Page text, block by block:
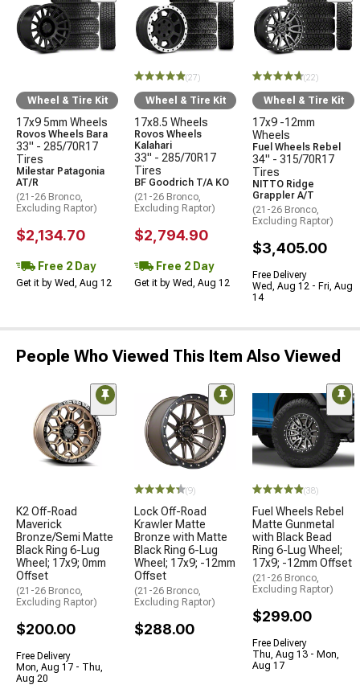
Wheel & Tire Kit
17x9 5mm Wheels
Rovos Wheels Bara
33" - 285/70R17
Tires
Milestar Patagonia
AT/R
(21-26 Bronco,
Excluding Raptor)
$2,134.70
Free 2 Day
Get it by Wed, Aug 12
(27)
Wheel & Tire Kit
17x8.5 Wheels
Rovos Wheels
Kalahari
33" - 285/70R17
Tires
BF Goodrich T/A KO
(21-26 Bronco,
Excluding Raptor)
$2,794.90
Free 2 Day
Get it by Wed, Aug 12
(22)
Wheel & Tire Kit
17x9 -12mm
Wheels
Fuel Wheels Rebel
34" - 315/70R17
Tires
NITTO Ridge
Grappler A/T
(21-26 Bronco,
Excluding Raptor)
$3,405.00
Free Delivery
Wed, Aug 12 - Fri, Aug
14
People Who Viewed This Item Also Viewed
K2 Off-Road
Maverick
Bronze/Semi Matte
Black Ring 6-Lug
Wheel; 17x9; 0mm
Offset
(21-26 Bronco,
Excluding Raptor)
$200.00
Free Delivery
Mon, Aug 17 - Thu,
Aug 20
(9)
Lock Off-Road
Krawler Matte
Bronze with Matte
Black Ring 6-Lug
Wheel; 17x9; -12mm
Offset
(21-26 Bronco,
Excluding Raptor)
$288.00
(38)
Fuel Wheels Rebel
Matte Gunmetal
with Black Bead
Ring 6-Lug Wheel;
17x9; -12mm Offset
(21-26 Bronco,
Excluding Raptor)
$299.00
Free Delivery
Thu, Aug 13 - Mon,
Aug 17